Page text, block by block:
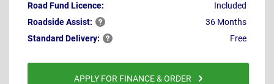
Road Fund Licence:
Included
RoadsideAssist:
36 Months
Standard Delivery: Free
APPLY FOR FINANCE & ORDER